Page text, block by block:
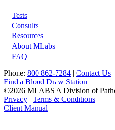
Footer
Tests
Consults
Resources
About MLabs
FAQ
Phone: 800 862-7284 | Contact Us
Find a Blood Draw Station
©2026 MLABS A Division of
Privacy | Terms & Conditions
Client Manual